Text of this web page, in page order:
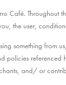
Café. Throughout
the user,
something from
policies referenced
and/ or